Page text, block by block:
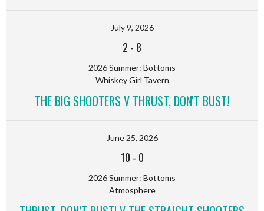
July 9, 2026
2 - 8
2026 Summer: Bottoms
Whiskey Girl Tavern
THE BIG SHOOTERS V THRUST, DON'T BUST!
June 25, 2026
10 - 0
2026 Summer: Bottoms
Atmosphere